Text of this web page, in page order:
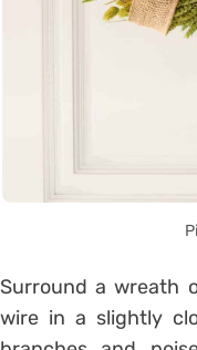
Surround a wreath
wire in a slightly